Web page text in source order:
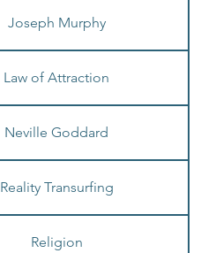
Joseph Murphy
Law of Attraction
Neville Goddard
Reality Transurfing
Religion